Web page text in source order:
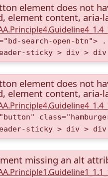
element does not
element content, aria-
search-open-btn">
sticky > div >
element does not
element content, aria-
sticky > div >
missing an alt